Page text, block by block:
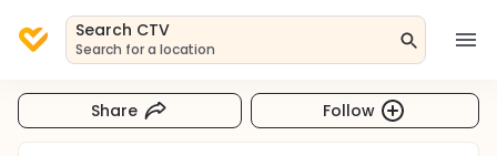
Search CTV
Search for a location
Share Follow